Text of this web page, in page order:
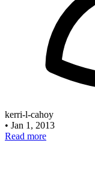
kerri-l-cahoy
• Jan 1, 2013
Read more